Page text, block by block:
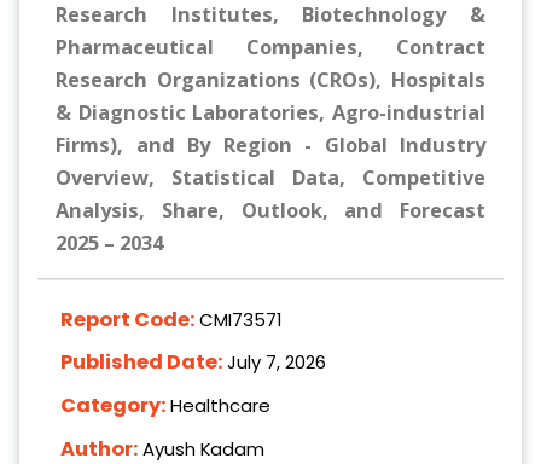
Research Institutes, Biotechnology &
Pharmaceutical Companies, Contract
Research Organizations (CROs), Hospitals
& Diagnostic Laboratories, Agro-industrial
Firms), and By Region - Global Industry
Overview, Statistical Data, Competitive
Analysis, Share, Outlook, and Forecast
2025 – 2034
Report Code:CMI73571
Published Date:July 7, 2026
Category:Healthcare
Author:Ayush Kadam